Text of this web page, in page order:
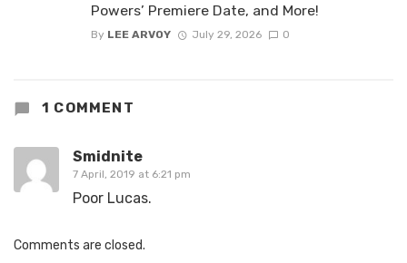
Powers’ Premiere Date, and More!
By LEE ARVOY July 29, 2026 0
1 COMMENT
Smidnite
7 April, 2019 at 6:21 pm
Poor Lucas.
Comments are closed.